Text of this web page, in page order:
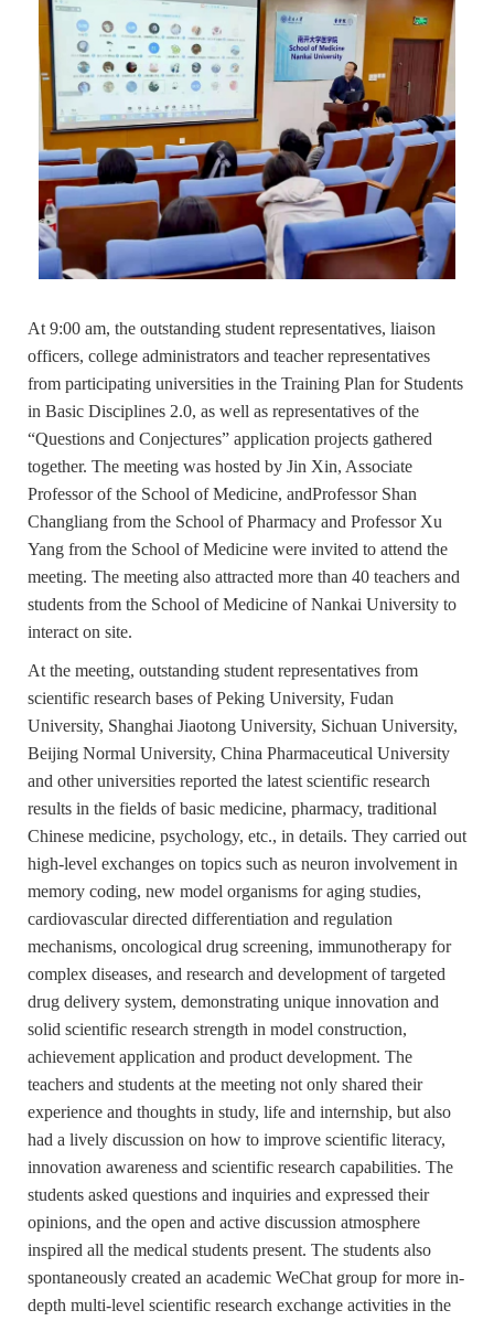
At 9:00 am, the outstanding student representatives, liaison
officers, college administrators and teacher representatives
from participating universities in the Training Plan for Students
in Basic Disciplines 2.0, as well as representatives of the
“Questions and Conjectures” application projects gathered
together. The meeting was hosted by Jin Xin, Associate
Professor of the School of Medicine, andProfessor Shan
Changliang from the School of Pharmacy and Professor Xu
Yang from the School of Medicine were invited to attend the
meeting. The meeting also attracted more than 40 teachers and
students from the School of Medicine of Nankai University to
interact on site.
At the meeting, outstanding student representatives from
scientific research bases of Peking University, Fudan
University, Shanghai Jiaotong University, Sichuan University,
Beijing Normal University, China Pharmaceutical University
and other universities reported the latest scientific research
results in the fields of basic medicine, pharmacy, traditional
Chinese medicine, psychology, etc., in details. They carried out
high-level exchanges on topics such as neuron involvement in
memory coding, new model organisms for aging studies,
cardiovascular directed differentiation and regulation
mechanisms, oncological drug screening, immunotherapy for
complex diseases, and research and development of targeted
drug delivery system, demonstrating unique innovation and
solid scientific research strength in model construction,
achievement application and product development. The
teachers and students at the meeting not only shared their
experience and thoughts in study, life and internship, but also
had a lively discussion on how to improve scientific literacy,
innovation awareness and scientific research capabilities. The
students asked questions and inquiries and expressed their
opinions, and the open and active discussion atmosphere
inspired all the medical students present. The students also
spontaneously created an academic WeChat group for more in-
depth multi-level scientific research exchange activities in the